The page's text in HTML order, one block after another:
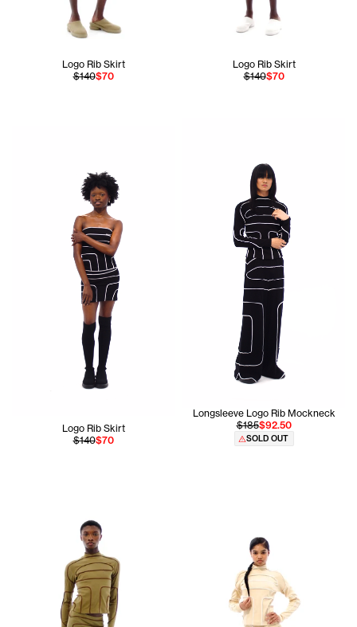
Logo Rib Skirt
$140$70
Logo Rib Skirt
$140$70
Logo Rib Skirt
$140$70
Longsleeve Logo Rib Mockneck
$185$92.50
SOLD OUT